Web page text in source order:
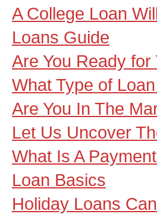
A College Loan
Loans Guide
Are You Ready
What Type of
Are You In The
Let Us Uncover
What Is A
Loan Basics
Holiday Loans